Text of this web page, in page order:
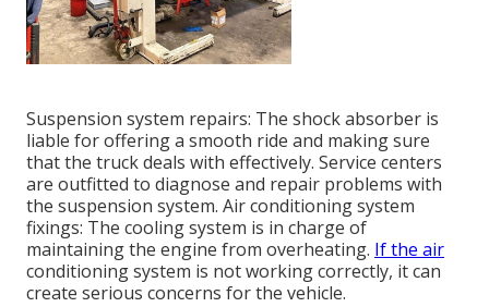
Suspension system repairs: The shock absorber is
liable for offering a smooth ride and making sure
that the truck deals with effectively. Service centers
are outfitted to diagnose and repair problems with
the suspension system. Air conditioning system
fixings: The cooling system is in charge of
maintaining the engine from overheating. If the air
conditioning system is not working correctly, it can
create serious concerns for the vehicle.